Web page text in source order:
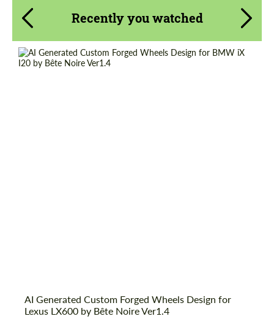
Recently you watched
AI Generated Custom Forged Wheels Design for
Lexus LX600 by Bête Noire Ver1.4